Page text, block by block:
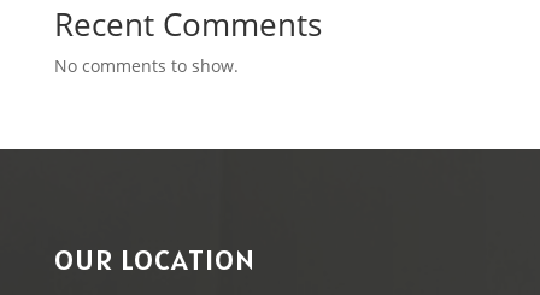
Recent Comments
No comments to show.
OUR LOCATION